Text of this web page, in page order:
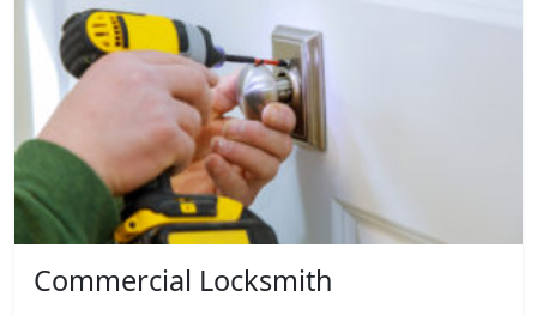
Commercial Locksmith